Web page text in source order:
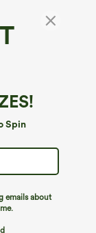
Spin
emails about
A-D